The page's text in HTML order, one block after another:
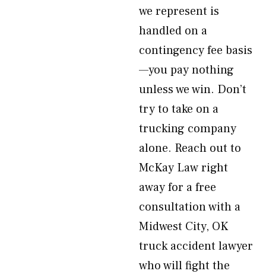
we represent is
handled on a
contingency fee basis
—you pay nothing
unless we win. Don’t
try to take on a
trucking company
alone. Reach out to
McKay Law right
away for a free
consultation with a
Midwest City, OK
truck accident lawyer
who will fight the